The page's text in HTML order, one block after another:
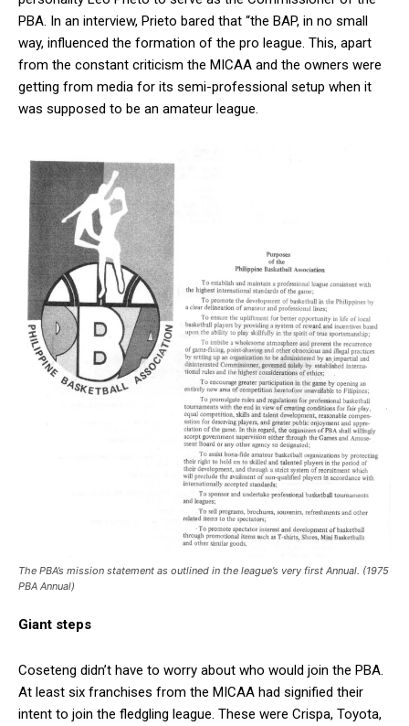
PBA. In an interview, Prieto bared that “the BAP, in no small
way, influenced the formation of the pro league. This, apart
from the constant criticism the MICAA and the owners were
getting from media for its semi-professional setup when it
was supposed to be an amateur league.
The PBA’s mission statement as outlined in the league’s very first Annual. (1975
PBA Annual)
Giant steps
Coseteng didn’t have to worry about who would join the PBA.
At least six franchises from the MICAA had signified their
intent to join the fledgling league. These were Crispa, Toyota,